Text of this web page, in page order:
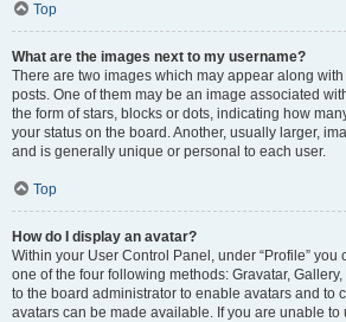
Top
What are the images next to my username?
There are two images which may appear along
posts. One of them may be an image associated
the form of stars, blocks or dots, indicating how
your status on the board. Another, usually larger,
and is generally unique or personal to each user.
Top
How do I display an avatar?
Within your User Control Panel, under “Profile” you
one of the four following methods: Gravatar,
to the board administrator to enable avatars and to
avatars can be made available. If you are unable to